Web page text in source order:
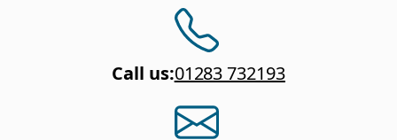
Call us:01283 732193